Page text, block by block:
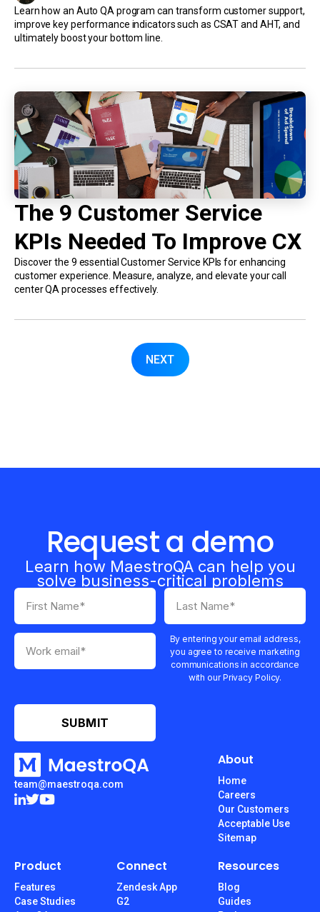
Learn how an Auto QA program can transform customer support,
improve key performance indicators such as CSAT and AHT, and
ultimately boost your bottom line.
The 9 Customer Service
KPIs Needed To Improve CX
Discover the 9 essential Customer Service KPIs for enhancing
customer experience. Measure, analyze, and elevate your call
center QA processes effectively.
NEXT
Request a demo
Learn how MaestroQA can help you
solve business-critical problems
By entering your email address,
you agree to receive marketing
communications in accordance
with our Privacy Policy.
team@maestroqa.com
About
Home
Careers
Our Customers
Acceptable Use
Sitemap
Product
Features
Case Studies
Connect
Zendesk App
G2
Resources
Blog
Guides